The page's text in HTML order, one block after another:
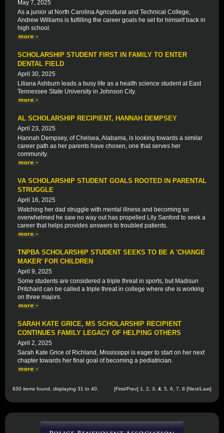
May 7, 2025
As a junior at North Carolina Agricultural and Technical College,
Andrew Williams is fulfilling the career goals he set for himself back in
high school.
SCHOLARSHIP STUDENT FIRST IN FAMILY TO ENTER
DENTAL FIELD
April 30, 2025
Liliana Ashburn leads a busy life as a health science student at East
Tennessee State University in Johnson City.
AL SCHOLARSHIP RECIPIENT, HANNAH DEMPSEY
April 23, 2025
Hannah Dempsey, of Chelsea, Alabama, is looking towards a similar
career path as her parents have chosen, one that serves her
community.
VA SCHOLARSHIP STUDENT GOALS ROOTED IN PARENTAL
STRUGGLE
April 16, 2025
Watching her dad struggle with mental illness and becoming so
overwhelmed he saw no way out has propelled Lily Sanford to seek a
career that helps provides answers to troubled patients.
TNPBA SCHOLARSHIP STUDENT SEEKS TO BE A 'CHANGE
MAKER' FOR CHILDREN
April 9, 2025
Some students are considered a triple threat in sports, but Madisun
Pritchard can be called a triple threat in college where she is working
on three majors.
SARAH KATE GRICE, MS SCHOLARSHIP RECIPIENT
CONTINUES FAMILY LEGACY OF HELPING OTHERS
April 2, 2025
Sarah Kate Grice of Richland, Mississippi is eager to start on her next
chapter towards her final goal of becoming a pediatrician.
830 items found, displaying 31 to 40. [First/Prev] 1 2 3 4 5 6 7 8 [Next/Last]